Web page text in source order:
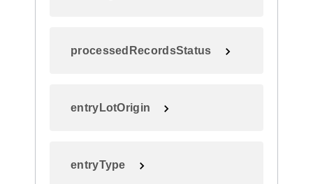
processedRecordsStatus
entryLotOrigin
entryType